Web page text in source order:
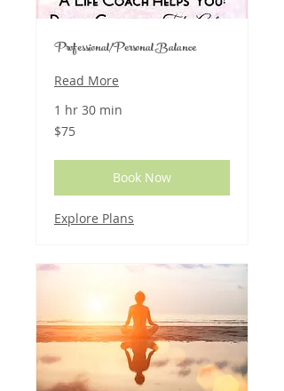
Professional/Personal Balance
Read More
1 hr 30 min
75
US
$75
Book Now
Explore Plans